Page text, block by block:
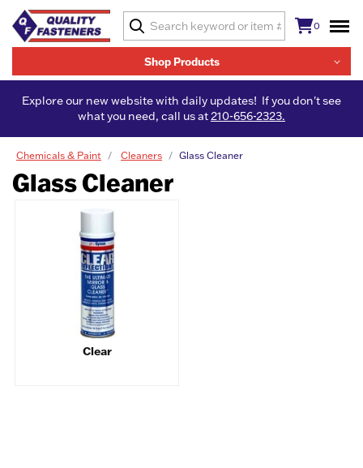
Shop Products
0
Explore our new website with daily updates! If you don't see
what you need, call us at210-656-2323.
Chemicals & Paint Cleaners Glass Cleaner
Glass Cleaner
Clear